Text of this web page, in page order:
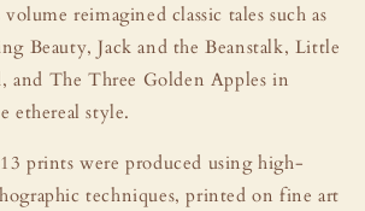
reimagined classic tales such as
Beauty, Jack and the Beanstalk, Little
and The Three Golden Apples in
ethereal style.
prints were produced using high-
techniques, printed on fine art